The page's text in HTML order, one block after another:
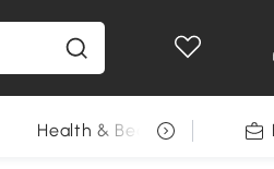
Health & Beauty DIY